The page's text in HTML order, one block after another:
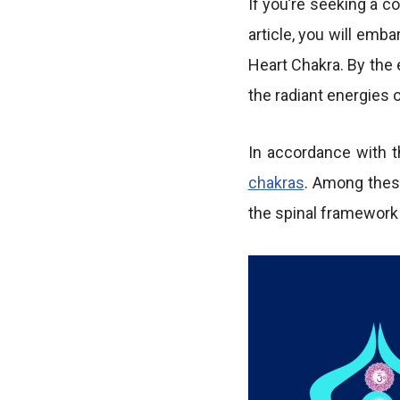
If you’re seeking a
article, you will
Heart Chakra. By
the radiant energies
In accordance with
chakras. Among
the spinal